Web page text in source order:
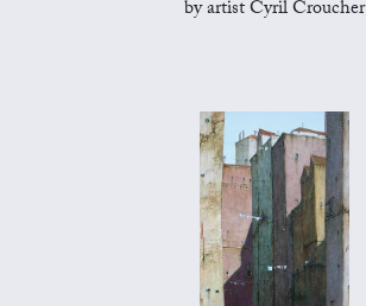
by artist Cyril Croucher